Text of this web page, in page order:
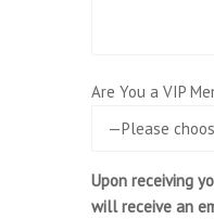
Are You a VIP
Upon receiving
will receive an